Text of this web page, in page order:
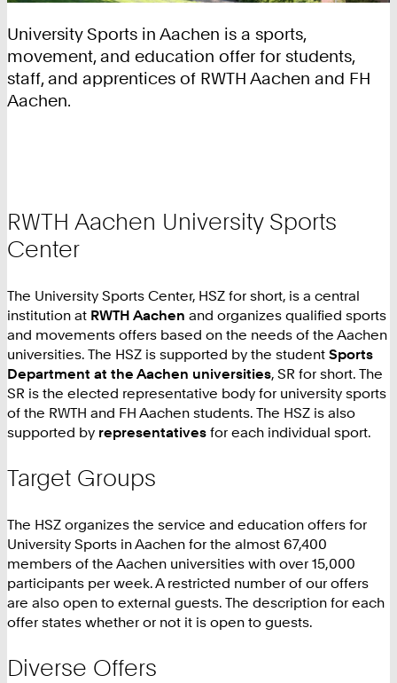
University Sports in Aachen is a sports,
movement, and education offer for students,
staff, and apprentices of RWTH Aachen and FH
Aachen.
RWTH Aachen University Sports
Center
The University Sports Center, HSZ for short, is a central
institution at RWTH Aachen and organizes qualified sports
and movements offers based on the needs of the Aachen
universities. The HSZ is supported by the student Sports
Department at the Aachen universities, SR for short. The
SR is the elected representative body for university sports
of the RWTH and FH Aachen students. The HSZ is also
supported by representatives for each individual sport.
Target Groups
The HSZ organizes the service and education offers for
University Sports in Aachen for the almost 67,400
members of the Aachen universities with over 15,000
participants per week. A restricted number of our offers
are also open to external guests. The description for each
offer states whether or not it is open to guests.
Diverse Offers